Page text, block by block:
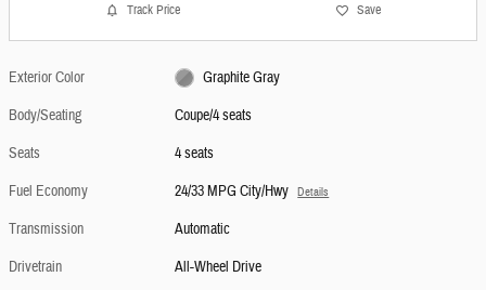
Track Price Save
Exterior Color
Graphite Gray
Body/Seating
Coupe/4 seats
Seats
4 seats
Fuel Economy
24/33 MPG City/Hwy Details
Transmission
Automatic
Drivetrain
All-Wheel Drive